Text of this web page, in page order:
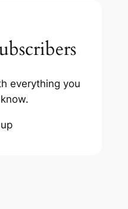
everything you